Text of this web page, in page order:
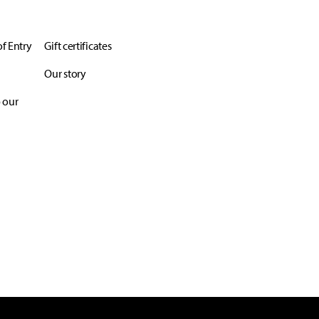
Entry
our
Gift certificates
Our story